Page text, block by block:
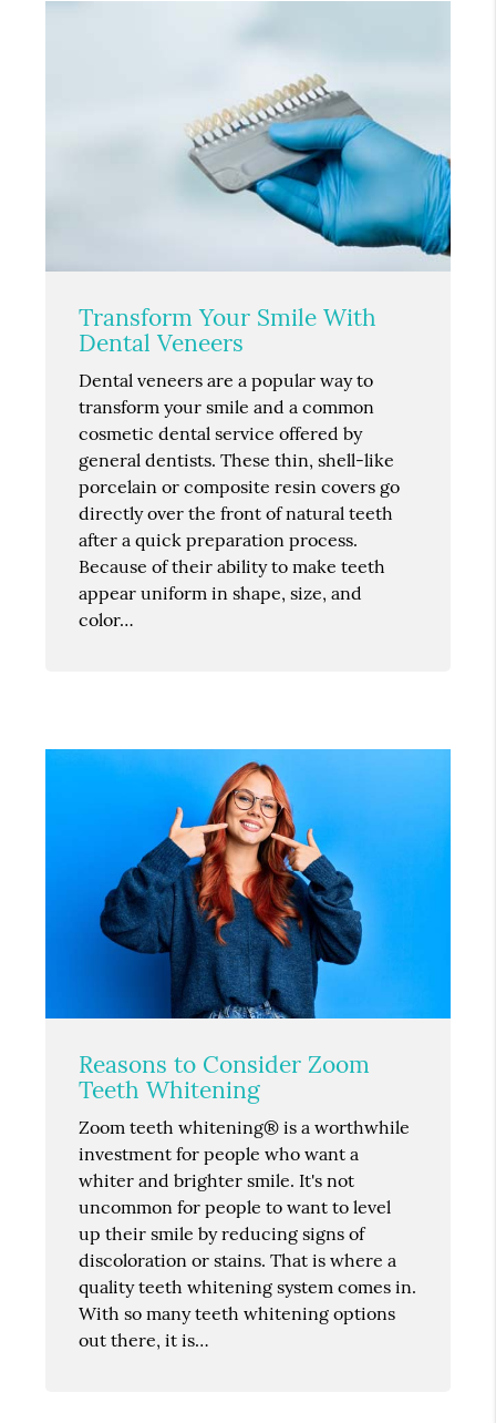
Transform Your Smile With
Dental Veneers
Dental veneers are a popular way to
transform your smile and a common
cosmetic dental service offered by
general dentists. These thin, shell-like
porcelain or composite resin covers go
directly over the front of natural teeth
after a quick preparation process.
Because of their ability to make teeth
appear uniform in shape, size, and
color…
Reasons to Consider Zoom
Teeth Whitening
Zoom teeth whitening® is a worthwhile
investment for people who want a
whiter and brighter smile. It's not
uncommon for people to want to level
up their smile by reducing signs of
discoloration or stains. That is where a
quality teeth whitening system comes in.
With so many teeth whitening options
out there, it is…